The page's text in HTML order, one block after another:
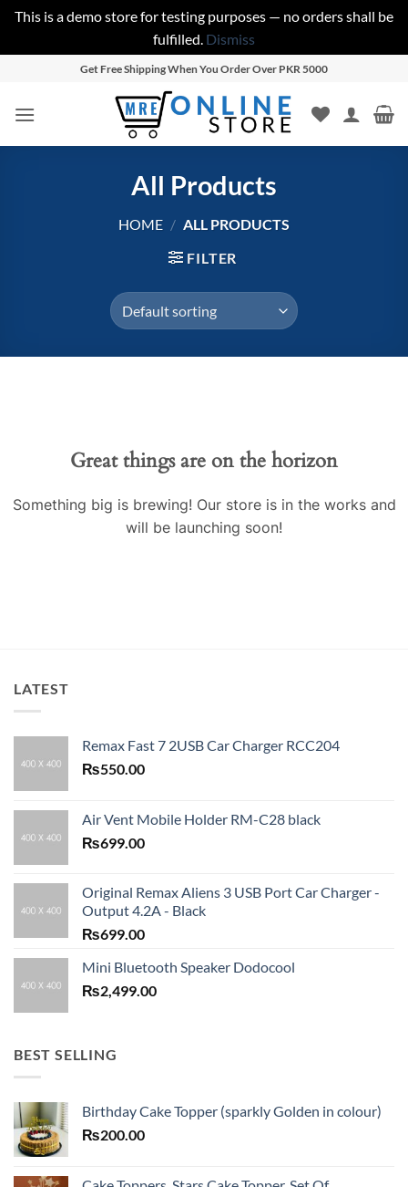
This is a demo store for testing purposes — no orders shall be
fulfilled. Dismiss
content
Get Free Shipping When You Order Over PKR 5000
All Products
HOME / ALL PRODUCTS
FILTER
Great things are on the horizon
Something big is brewing! Our store is in the works and
will be launching soon!
LATEST
Remax Fast 7 2USB Car Charger RCC204
₨550.00
Air Vent Mobile Holder RM-C28 black
₨699.00
Original Remax Aliens 3 USB Port Car Charger -
Output 4.2A - Black
₨699.00
Mini Bluetooth Speaker Dodocool
₨2,499.00
BEST SELLING
Birthday Cake Topper (sparkly Golden in colour)
₨200.00